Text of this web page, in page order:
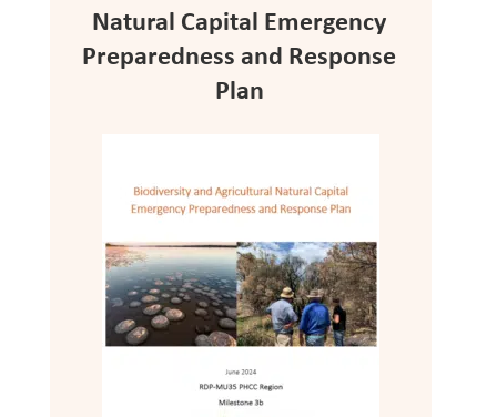
Natural Capital Emergency
Preparedness and Response
Plan